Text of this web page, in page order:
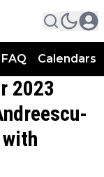
FAQ Calendars
2023
with